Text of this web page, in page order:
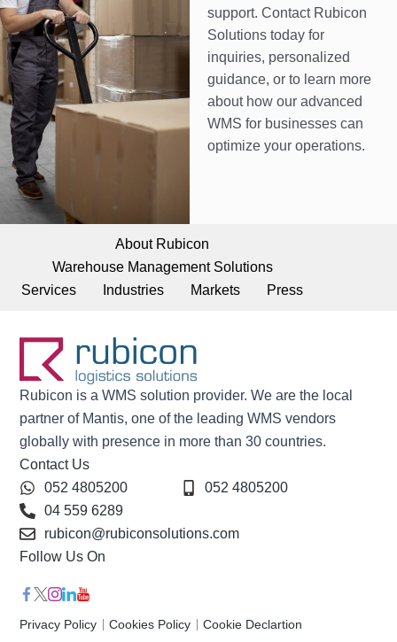
support. Contact Rubicon
Solutions today for
inquiries, personalized
guidance, or to learn more
about how our advanced
WMS for businesses can
optimize your operations.
About Rubicon
Warehouse Management Solutions
Services
Industries Markets Press
Rubicon is a WMS solution provider. We are the local
partner of Mantis, one of the leading WMS vendors
globally with presence in more than 30 countries.
Contact Us
052 4805200
052 4805200
04 559 6289
rubicon@rubiconsolutions.com
Follow Us On
Privacy Policy Cookies Policy
Cookie Declartion